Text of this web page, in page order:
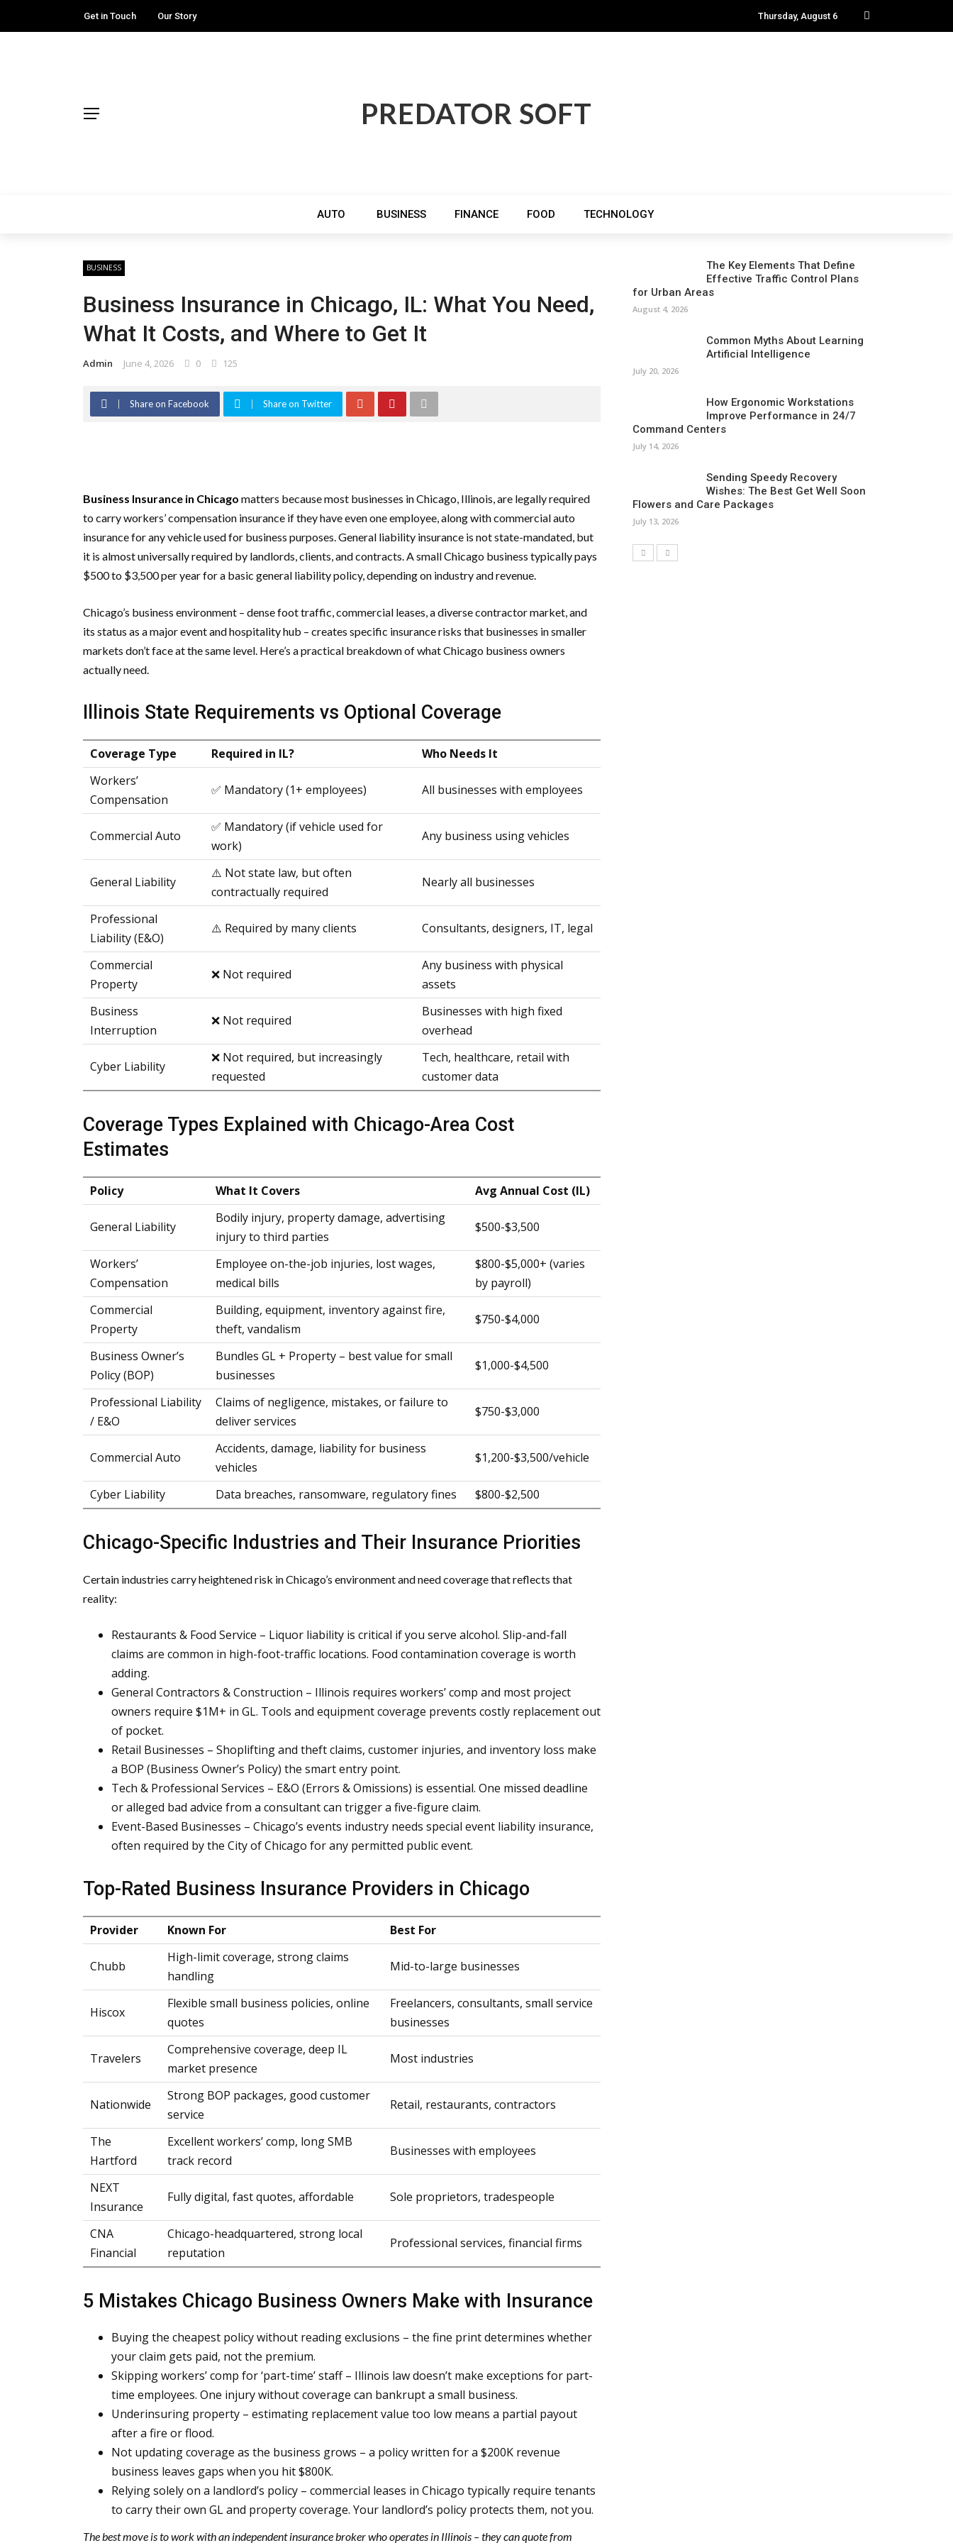
Get in Touch Our Story Thursday, August 6
PREDATOR SOFT
AUTO BUSINESS FINANCE FOOD TECHNOLOGY
BUSINESS
Business Insurance in Chicago, IL: What You Need,
What It Costs, and Where to Get It
Admin June 4, 2026 0 125
Share on Facebook Share on Twitter
Business Insurance in Chicago matters because most businesses in Chicago, Illinois, are legally required
to carry workers’ compensation insurance if they have even one employee, along with commercial auto
insurance for any vehicle used for business purposes. General liability insurance is not state-mandated, but
it is almost universally required by landlords, clients, and contracts. A small Chicago business typically pays
$500 to $3,500 per year for a basic general liability policy, depending on industry and revenue.
Chicago’s business environment – dense foot traffic, commercial leases, a diverse contractor market, and
its status as a major event and hospitality hub – creates specific insurance risks that businesses in smaller
markets don’t face at the same level. Here’s a practical breakdown of what Chicago business owners
actually need.
Illinois State Requirements vs Optional Coverage
Coverage Type Required in IL?
Who Needs It
Workers’
Compensation
✅ Mandatory (1+ employees) All businesses with employees
Commercial Auto
✅ Mandatory (if vehicle used for
work)
Any business using vehicles
General Liability
⚠️ Not state law, but often
contractually required
Nearly all businesses
Professional
Liability (E&O)
⚠️ Required by many clients Consultants, designers, IT, legal
Commercial
Property
❌ Not required
Any business with physical
assets
Business
Interruption
❌ Not required
Businesses with high fixed
overhead
Cyber Liability
❌ Not required, but increasingly
requested
Tech, healthcare, retail with
customer data
Coverage Types Explained with Chicago-Area Cost
Estimates
Policy What It Covers Avg Annual Cost (IL)
General Liability
Bodily injury, property damage, advertising
injury to third parties
$500-$3,500
Workers’
Compensation
Employee on-the-job injuries, lost wages,
medical bills
$800-$5,000+ (varies
by payroll)
Commercial
Property
Building, equipment, inventory against fire,
theft, vandalism
$750-$4,000
Business Owner’s
Policy (BOP)
Bundles GL + Property – best value for small
businesses
$1,000-$4,500
Professional Liability
/ E&O
Claims of negligence, mistakes, or failure to
deliver services
$750-$3,000
Commercial Auto
Accidents, damage, liability for business
vehicles
$1,200-$3,500/vehicle
Cyber Liability Data breaches, ransomware, regulatory fines $800-$2,500
Chicago-Specific Industries and Their Insurance Priorities
Certain industries carry heightened risk in Chicago’s environment and need coverage that reflects that
reality:
Restaurants & Food Service – Liquor liability is critical if you serve alcohol. Slip-and-fall
claims are common in high-foot-traffic locations. Food contamination coverage is worth
adding.
General Contractors & Construction – Illinois requires workers’ comp and most project
owners require $1M+ in GL. Tools and equipment coverage prevents costly replacement out
of pocket.
Retail Businesses – Shoplifting and theft claims, customer injuries, and inventory loss make
a BOP (Business Owner’s Policy) the smart entry point.
Tech & Professional Services – E&O (Errors & Omissions) is essential. One missed deadline
or alleged bad advice from a consultant can trigger a five-figure claim.
Event-Based Businesses – Chicago’s events industry needs special event liability insurance,
often required by the City of Chicago for any permitted public event.
Top-Rated Business Insurance Providers in Chicago
Provider Known For Best For
Chubb
High-limit coverage, strong claims
handling
Mid-to-large businesses
Hiscox
Flexible small business policies, online
quotes
Freelancers, consultants, small service
businesses
Travelers
Comprehensive coverage, deep IL
market presence
Most industries
Nationwide
Strong BOP packages, good customer
service
Retail, restaurants, contractors
The
Hartford
Excellent workers’ comp, long SMB
track record
Businesses with employees
NEXT
Insurance
Fully digital, fast quotes, affordable Sole proprietors, tradespeople
CNA
Financial
Chicago-headquartered, strong local
reputation
Professional services, financial firms
5 Mistakes Chicago Business Owners Make with Insurance
Buying the cheapest policy without reading exclusions – the fine print determines whether
your claim gets paid, not the premium.
Skipping workers’ comp for ‘part-time’ staff – Illinois law doesn’t make exceptions for part-
time employees. One injury without coverage can bankrupt a small business.
Underinsuring property – estimating replacement value too low means a partial payout
after a fire or flood.
Not updating coverage as the business grows – a policy written for a $200K revenue
business leaves gaps when you hit $800K.
Relying solely on a landlord’s policy – commercial leases in Chicago typically require tenants
to carry their own GL and property coverage. Your landlord’s policy protects them, not you.
The best move is to work with an independent insurance broker who operates in Illinois – they can quote from
The Key Elements That Define
Effective Traffic Control Plans
for Urban Areas
August 4, 2026
Common Myths About Learning
Artificial Intelligence
July 20, 2026
How Ergonomic Workstations
Improve Performance in 24/7
Command Centers
July 14, 2026
Sending Speedy Recovery
Wishes: The Best Get Well Soon
Flowers and Care Packages
July 13, 2026